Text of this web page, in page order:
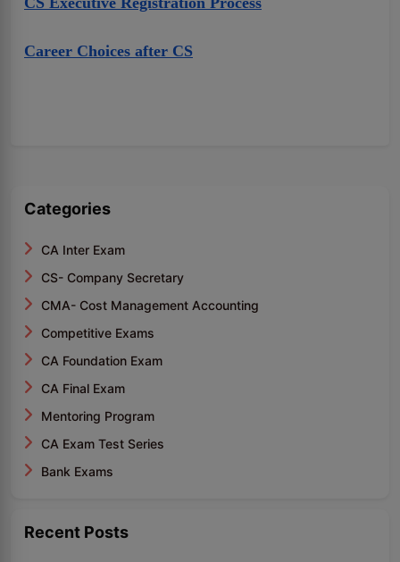
Career Choices after CS
Categories
CA Inter Exam
CS- Company Secretary
CMA- Cost Management Accounting
Competitive Exams
CA Foundation Exam
CA Final Exam
Mentoring Program
CA Exam Test Series
Bank Exams
Recent Posts